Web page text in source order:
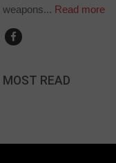
weapons... Read more
MOST READ